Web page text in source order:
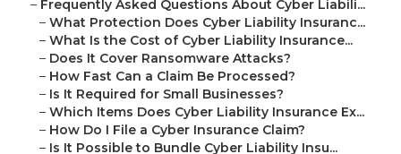
– Frequently Asked Questions About Cyber Liabili...
– What Protection Does Cyber Liability Insuranc...
– What Is the Cost of Cyber Liability Insurance...
– Does It Cover Ransomware Attacks?
– How Fast Can a Claim Be Processed?
– Is It Required for Small Businesses?
– Which Items Does Cyber Liability Insurance Ex...
– How Do I File a Cyber Insurance Claim?
– Is It Possible to Bundle Cyber Liability Insu...